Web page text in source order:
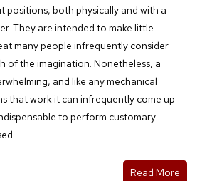
positions, both physically and with a
They are intended to make little
many people infrequently consider
of the imagination. Nonetheless, a
and like any mechanical
that work it can infrequently come up
to perform customary
Read More